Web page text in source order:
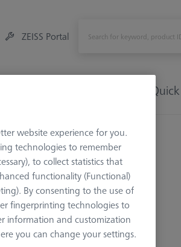
ZEISS Portal
VAST XXT TL4 Reference
website experience for you.
technologies to remember
to collect statistics that
functionality (Functional)
By consenting to the use of
fingerprinting technologies to
information and customization
you can change your settings.